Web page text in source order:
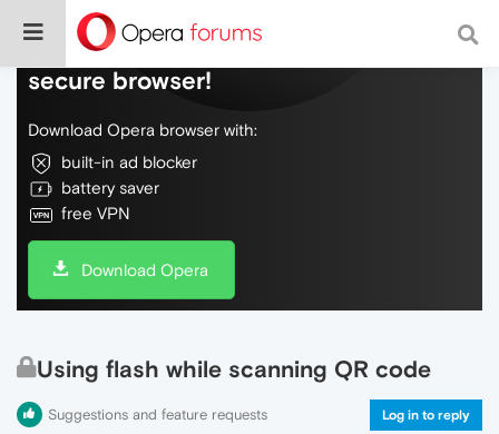
Do more on the web, with a fast and
secure browser!
Download Opera browser with:
built-in ad blocker
battery saver
free VPN
Download Opera
Using flash while scanning QR code
Suggestions and feature requests Log in to reply